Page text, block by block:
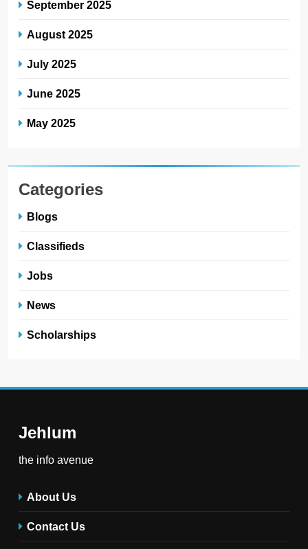
September 2025
August 2025
July 2025
June 2025
May 2025
Categories
Blogs
Classifieds
Jobs
News
Scholarships
Jehlum
the info avenue
About Us
Contact Us